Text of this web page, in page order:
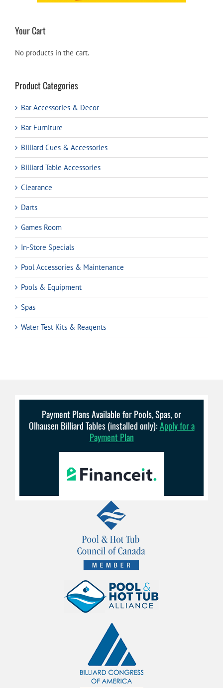
Your Cart
No products in the cart.
Product Categories
Bar Accessories & Decor
Bar Furniture
Billiard Cues & Accessories
Billiard Table Accessories
Clearance
Darts
Games Room
In-Store Specials
Pool Accessories & Maintenance
Pools & Equipment
Spas
Water Test Kits & Reagents
Payment Plans Available for Pools, Spas, or
Olhausen Billiard Tables (installed only):Apply for a
Payment Plan